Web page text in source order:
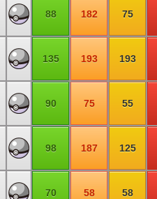
88 182 75
135 193 193
90 75 55
98 187 125
70 58 58